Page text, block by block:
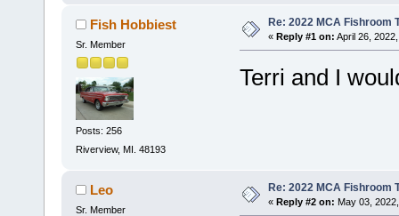
Fish Hobbiest
Sr. Member
Posts: 256
Riverview, MI. 48193
Re: 2022 MCA Fishroom
« Reply #1 on: April 26,
Terri and I
Leo
Sr. Member
Re: 2022 MCA Fishroom
« Reply #2 on: May 03,